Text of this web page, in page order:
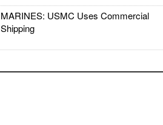
MARINES: USMC Uses Commercial
Shipping